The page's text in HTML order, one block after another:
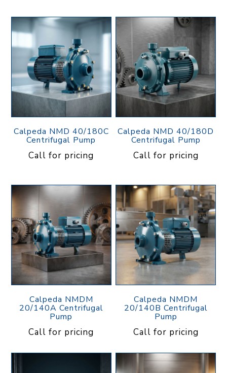
Calpeda NMD 40/180C
Centrifugal Pump
Call for pricing
Calpeda NMD 40/180D
Centrifugal Pump
Call for pricing
Calpeda NMDM
20/140A Centrifugal
Pump
Call for pricing
Calpeda NMDM
20/140B Centrifugal
Pump
Call for pricing